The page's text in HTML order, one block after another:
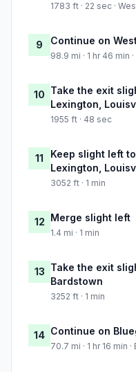
1783 ft · 22 sec ·
9 Continue on
98.9 mi · 1 hr 46 min
10 Take the exit
Lexington,
1955 ft · 48 sec
11
Keep slight left
Lexington,
3052 ft · 1 min
12 Merge slight left
1.4 mi · 1 min
13 Take the exit
Bardstown
3252 ft · 1 min
14 Continue on
70.7 mi · 1 hr 16 min